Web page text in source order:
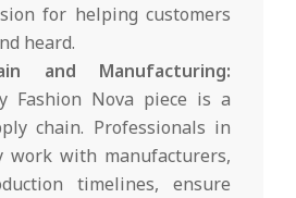
for helping customers
heard.
and Manufacturing:
Fashion Nova piece is a
chain. Professionals in
work with manufacturers,
timelines, ensure